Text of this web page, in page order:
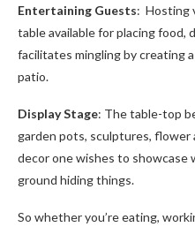
Entertaining Guests: Hosting
table available for placing food,
facilitates mingling by creating
patio.
Display Stage: The table-top
garden pots, sculptures,
decor one wishes to
ground hiding things.
So whether you’re eating,